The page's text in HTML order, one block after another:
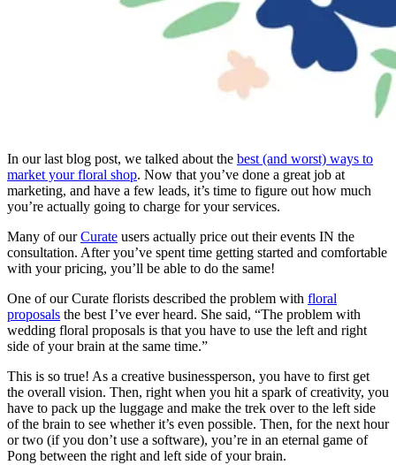
In our last blog post, we talked about the best (and worst) ways to
market your floral shop. Now that you’ve done a great job at
marketing, and have a few leads, it’s time to figure out how much
you’re actually going to charge for your services.
Many of ourCurate users actually price out their events IN the
consultation. After you’ve spent time getting started and comfortable
with your pricing, you’ll be able to do the same!
One of our Curate florists described the problem with floral
proposals the best I’ve ever heard. She said, “The problem with
wedding floral proposals is that you have to use the left and right
side of your brain at the same time.”
This is so true! As a creative businessperson, you have to first get
the overall vision. Then, right when you hit a spark of creativity, you
have to pack up the luggage and make the trek over to the left side
of the brain to see whether it’s even possible. Then, for the next hour
or two (if you don’t use a software), you’re in an eternal game of
Pong between the right and left side of your brain.